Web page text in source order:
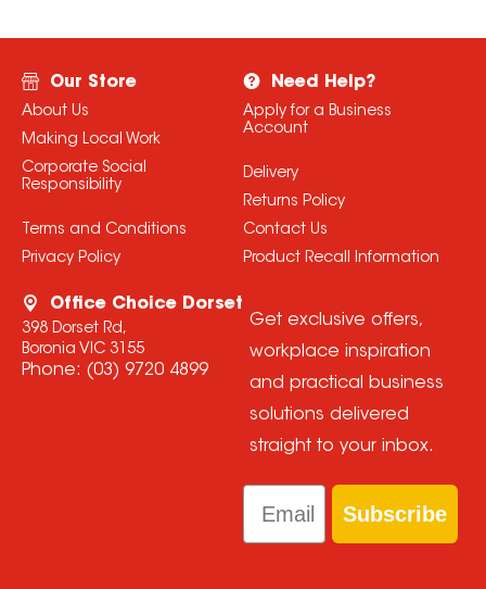
Our Store
About Us
Making Local Work
Corporate Social
Responsibility
Terms and Conditions
Privacy Policy
Need Help?
Apply for a Business
Account
Delivery
Returns Policy
Contact Us
Product Recall Information
Office Choice Dorset
398 Dorset Rd,
Boronia VIC 3155
Phone: (03) 9720 4899
Get exclusive offers,
workplace inspiration
and practical business
solutions delivered
straight to your inbox.
Email
Subscribe